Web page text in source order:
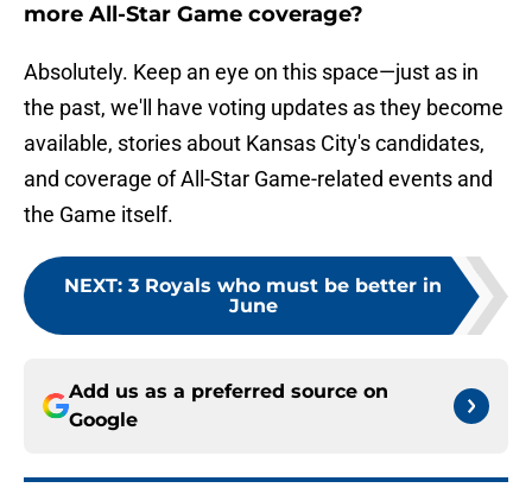
more All-Star Game coverage?
Absolutely. Keep an eye on this space—just as in
the past, we'll have voting updates as they become
available, stories about Kansas City's candidates,
and coverage of All-Star Game-related events and
the Game itself.
NEXT: 3 Royals who must be better in
June
Add us as a preferred source on
Google